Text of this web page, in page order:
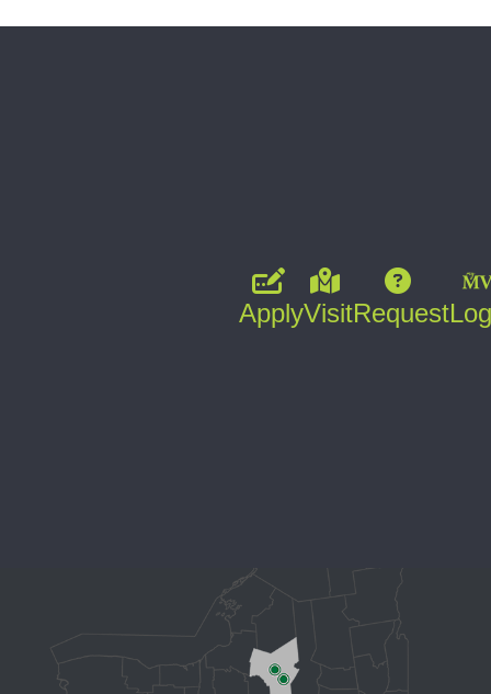
ApplyVisitRequest